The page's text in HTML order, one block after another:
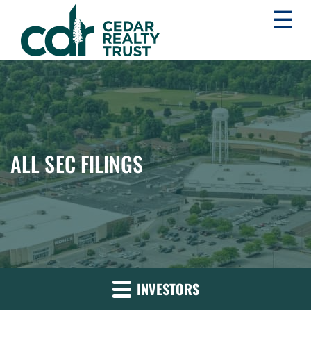
WHLR
Real
Estate
Investment
Trust
☰
ALL SEC FILINGS
INVESTORS